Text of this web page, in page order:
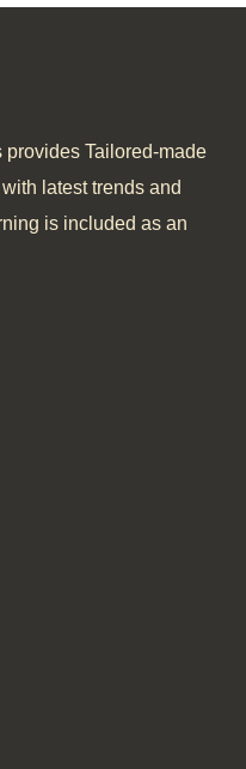
Tailored-made
latest trends and
is included as an